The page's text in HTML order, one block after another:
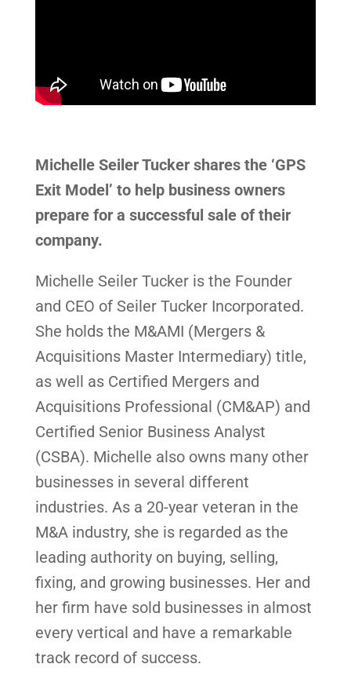
Michelle Seiler Tucker shares the ‘GPS
Exit Model’ to help business owners
prepare for a successful sale of their
company.
Michelle Seiler Tucker is the Founder
and CEO of Seiler Tucker Incorporated.
She holds the M&AMI (Mergers &
Acquisitions Master Intermediary) title,
as well as Certified Mergers and
Acquisitions Professional (CM&AP) and
Certified Senior Business Analyst
(CSBA). Michelle also owns many other
businesses in several different
industries. As a 20-year veteran in the
M&A industry, she is regarded as the
leading authority on buying, selling,
fixing, and growing businesses. Her and
her firm have sold businesses in almost
every vertical and have a remarkable
track record of success.